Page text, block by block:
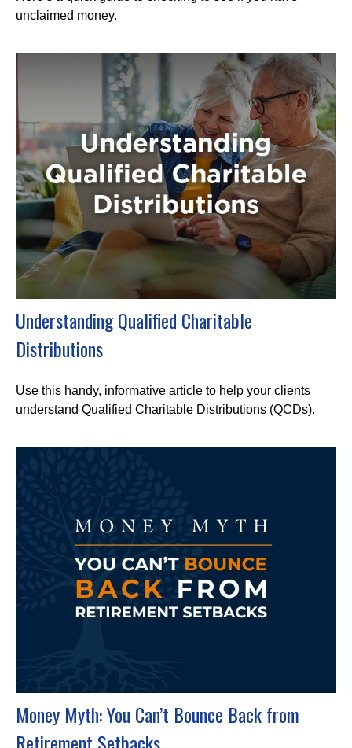
unclaimed money.
Understanding Qualified Charitable
Distributions
Use this handy, informative article to help your clients
understand Qualified Charitable Distributions (QCDs).
Money Myth: You Can’t Bounce Back from